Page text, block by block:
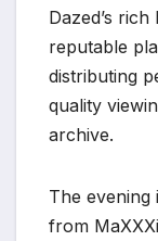
Dazed’s
reputable
distributing
quality
archive.
The
from